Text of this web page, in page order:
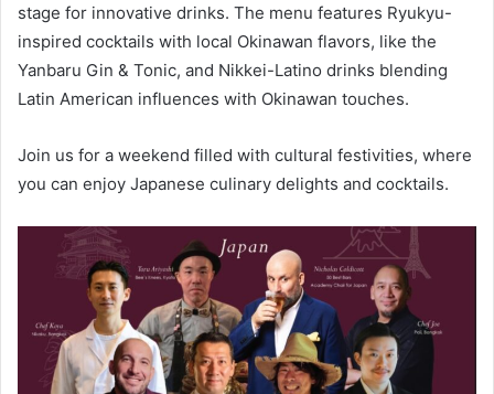
stage for innovative drinks. The menu features Ryukyu-
inspired cocktails with local Okinawan flavors, like the
Yanbaru Gin & Tonic, and Nikkei-Latino drinks blending
Latin American influences with Okinawan touches.
Join us for a weekend filled with cultural festivities, where
you can enjoy Japanese culinary delights and cocktails.